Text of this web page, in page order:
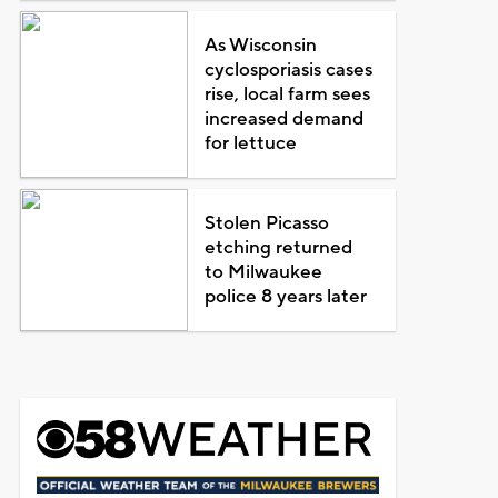
As Wisconsin
cyclosporiasis cases
rise, local farm sees
increased demand
for lettuce
Stolen Picasso
etching returned
to Milwaukee
police 8 years later